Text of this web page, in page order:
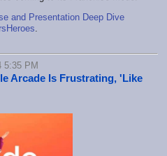
and Presentation Deep Dive
5:35 PM
Arcade Is Frustrating, 'Like